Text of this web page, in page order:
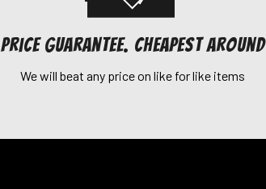
Price Guarantee. Cheapest around
We will beat any price on like for like items